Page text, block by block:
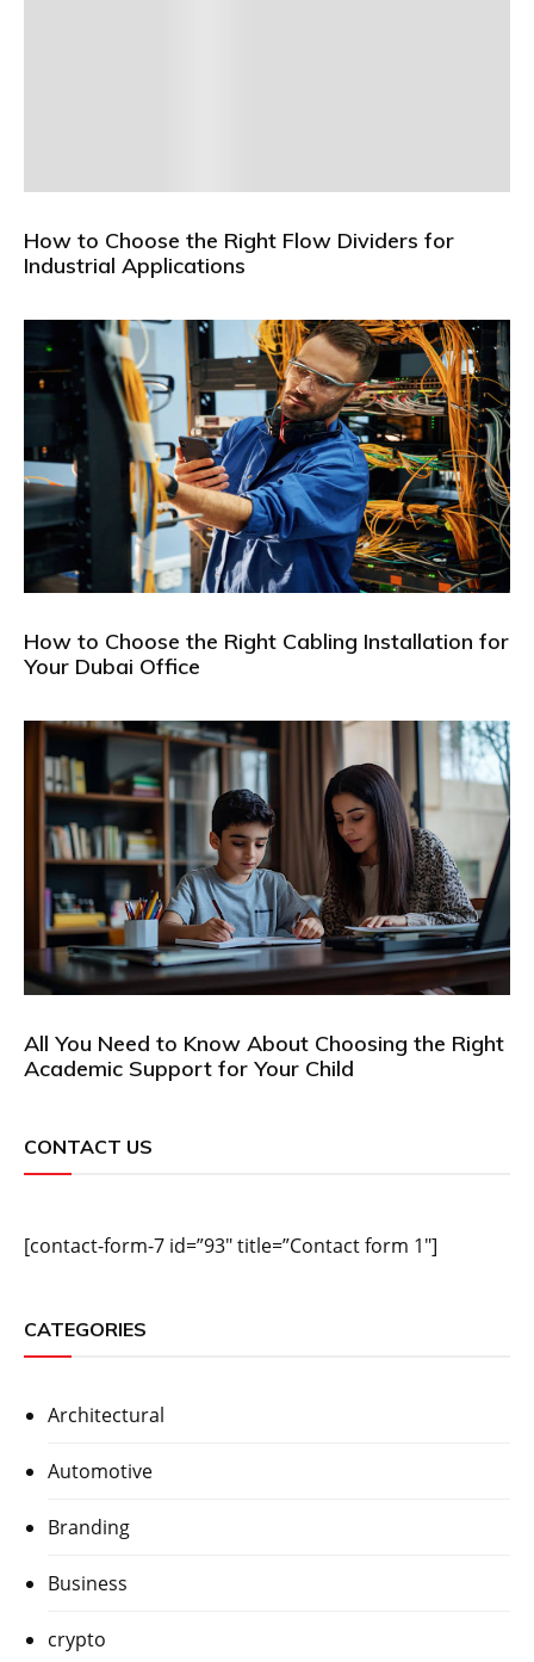
How to Choose the Right Flow Dividers for
Industrial Applications
How to Choose the Right Cabling Installation for
Your Dubai Office
All You Need to Know About Choosing the Right
Academic Support for Your Child
CONTACT US
[contact-form-7 id=”93″ title=”Contact form 1″]
CATEGORIES
Architectural
Automotive
Branding
Business
crypto